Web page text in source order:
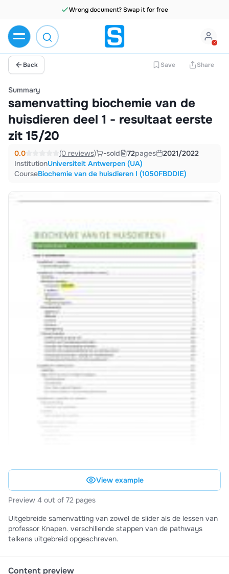
Back Save Share
Summary
samenvatting biochemie van de
huisdieren deel 1 - resultaat eerste
zit 15/20
0.0 (0 reviews) -sold 72pages
2021/2022
InstitutionUniversiteit Antwerpen (UA)
CourseBiochemie van de huisdieren I (1050FBDDIE)
View example
Preview 4 out of 72 pages
Uitgebreide samenvatting van zowel de slider als de lessen van
professor Knapen. verschillende stappen van de pathways
telkens uitgebreid opgeschreven.
Content preview